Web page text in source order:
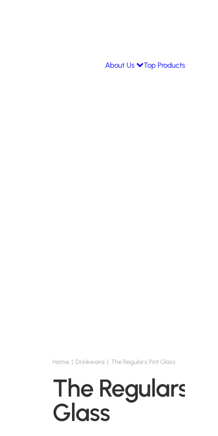
About Us Top Products
Home Drinkware The Regulars Pint Glass
The Regulars
Glass